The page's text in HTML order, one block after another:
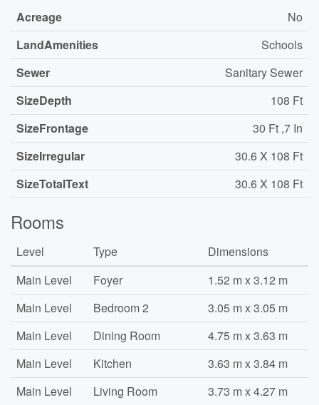
Acreage
No
LandAmenities
Schools
Sewer
Sanitary Sewer
SizeDepth
108 Ft
SizeFrontage
30 Ft ,7 In
SizeIrregular
30.6 X 108 Ft
SizeTotalText
30.6 X 108 Ft
Rooms
Level Type
Dimensions
Main Level
Foyer
1.52 m x 3.12 m
Main Level
Bedroom 2
3.05 m x 3.05 m
Main Level
Dining Room
4.75 m x 3.63 m
Main Level
Kitchen
3.63 m x 3.84 m
Main Level
Living Room 3.73 m x 4.27 m